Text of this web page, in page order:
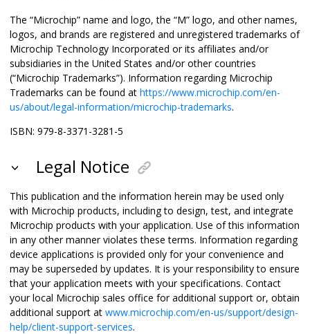
The “Microchip” name and logo, the “M” logo, and other names,
logos, and brands are registered and unregistered trademarks of
Microchip Technology Incorporated or its affiliates and/or
subsidiaries in the United States and/or other countries
(“Microchip Trademarks”). Information regarding Microchip
Trademarks can be found at https://www.microchip.com/en-
us/about/legal-information/microchip-trademarks.
ISBN: 979-8-3371-3281-5
Legal Notice
This publication and the information herein may be used only
with Microchip products, including to design, test, and integrate
Microchip products with your application. Use of this information
in any other manner violates these terms. Information regarding
device applications is provided only for your convenience and
may be superseded by updates. It is your responsibility to ensure
that your application meets with your specifications. Contact
your local Microchip sales office for additional support or, obtain
additional support at www.microchip.com/en-us/support/design-
help/client-support-services.